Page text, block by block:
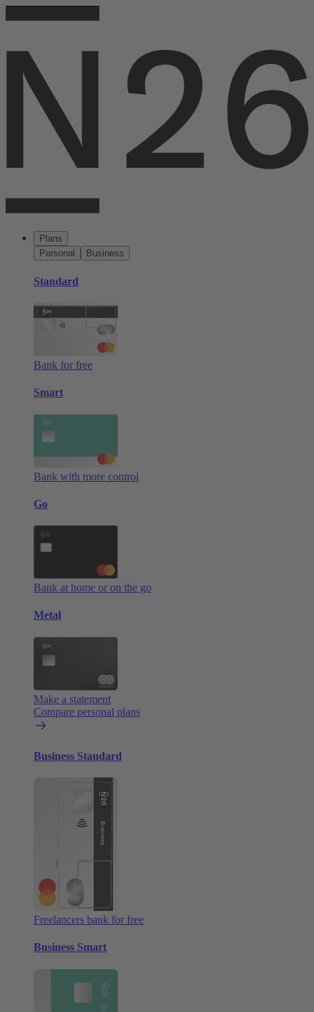
Plans
Personal
Business
Standard
Bank for free
Smart
Bank with more control
Go
Bank at home or on the go
Metal
Make a statement
Compare personal plans
Business Standard
Freelancers bank for free
Business Smart